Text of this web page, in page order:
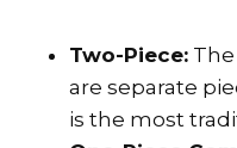
Two-Piece:
are separate
is the most